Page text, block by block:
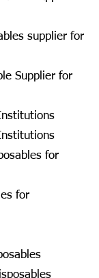
supplier for
Supplier for
for
for